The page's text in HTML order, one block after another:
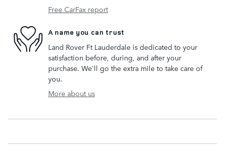
Free CarFax report
A name you can trust
Land Rover Ft Lauderdale is dedicated to your
satisfaction before, during, and after your
purchase. We'll go the extra mile to take care of
you.
More about us